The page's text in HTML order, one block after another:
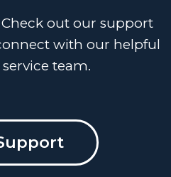
Check out our support
with our helpful
team.